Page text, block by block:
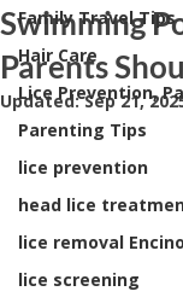
Family Travel Tips
Hair Care
Lice Prevention,
Parenting Tips
lice prevention
head lice
lice removal Encino
lice screening
Swimming
Parents
Updated:Sep 21,